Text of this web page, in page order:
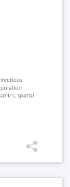
spatial